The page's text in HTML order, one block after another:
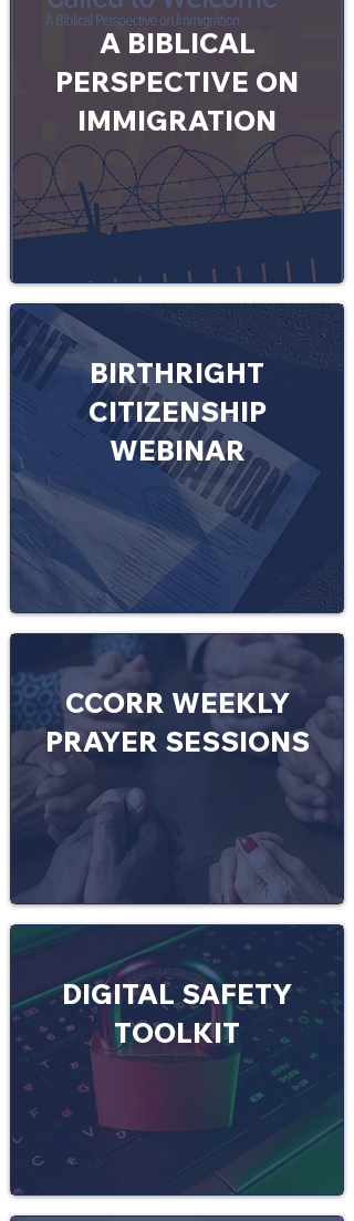
A BIBLICAL
PERSPECTIVE ON
IMMIGRATION
BIRTHRIGHT
CITIZENSHIP
WEBINAR
CCORR WEEKLY
PRAYER SESSIONS
DIGITAL SAFETY
TOOLKIT